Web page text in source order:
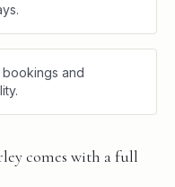
bookings and
comes with a full